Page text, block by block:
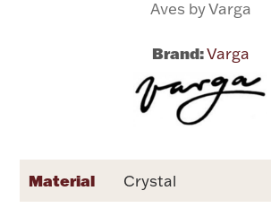
Dinnerware
Flatware, Cups &
Valentines
Aves by Varga
Brand:Varga
Material Crystal